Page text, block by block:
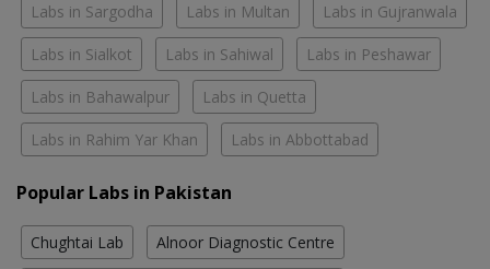
Labs in Sargodha Labs in Multan Labs in Gujranwala
Labs in Sialkot Labs in Sahiwal Labs in Peshawar
Labs in Bahawalpur Labs in Quetta
Labs in Rahim Yar Khan Labs in Abbottabad
Popular Labs in Pakistan
Chughtai Lab Alnoor Diagnostic Centre